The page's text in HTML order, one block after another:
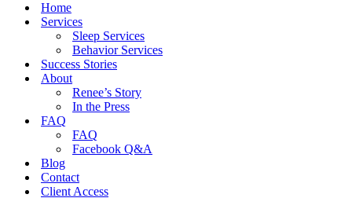
Home
Services
Sleep Services
Behavior Services
Success Stories
About
Renee’s Story
In the Press
FAQ
FAQ
Facebook Q&A
Blog
Contact
Client Access